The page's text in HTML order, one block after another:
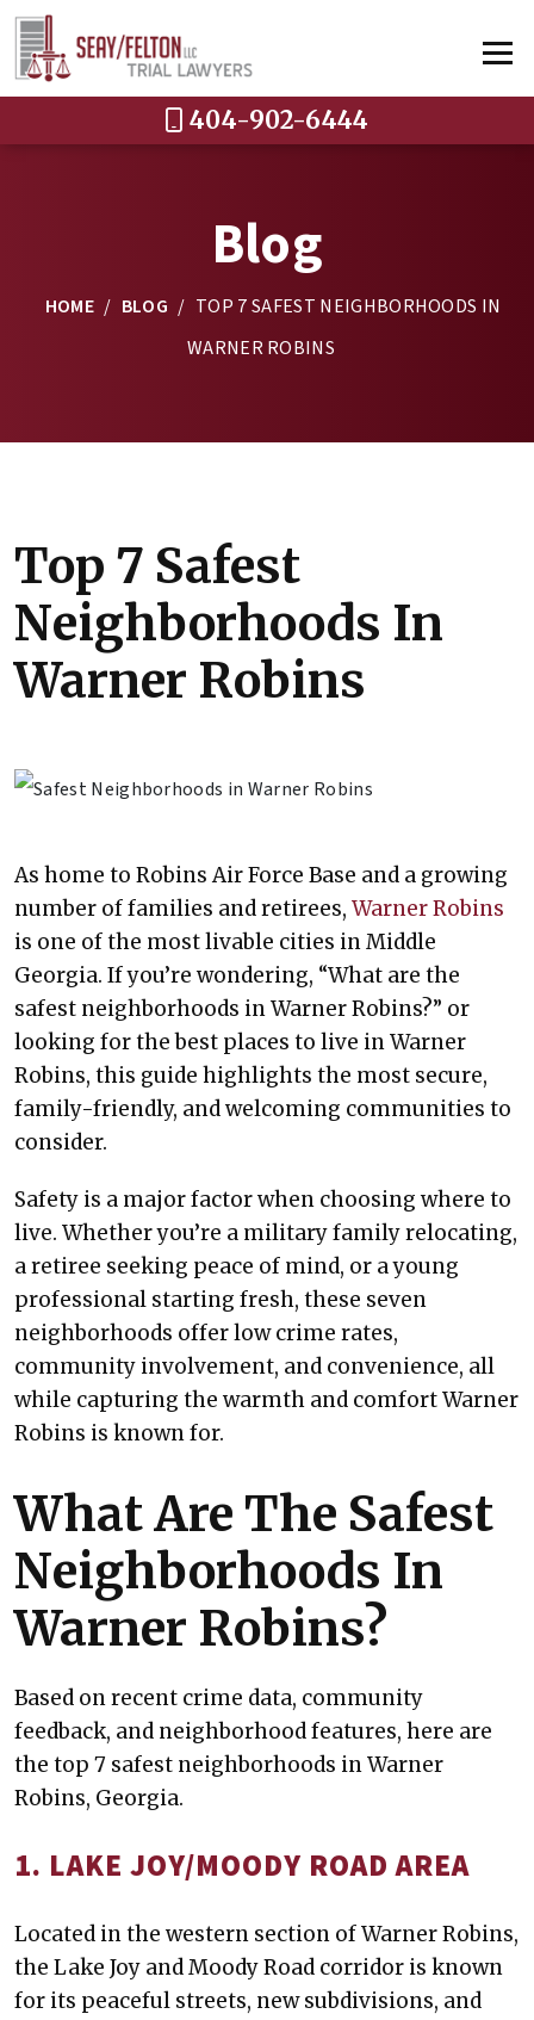
404-902-6444
Blog
HOME / BLOG / TOP 7 SAFEST NEIGHBORHOODS IN
WARNER ROBINS
Top 7 Safest
Neighborhoods In
Warner Robins
As home to Robins Air Force Base and a growing
number of families and retirees, Warner Robins
is one of the most livable cities in Middle
Georgia. If you’re wondering, “What are the
safest neighborhoods in Warner Robins?” or
looking for the best places to live in Warner
Robins, this guide highlights the most secure,
family-friendly, and welcoming communities to
consider.
Safety is a major factor when choosing where to
live. Whether you’re a military family relocating,
a retiree seeking peace of mind, or a young
professional starting fresh, these seven
neighborhoods offer low crime rates,
community involvement, and convenience, all
while capturing the warmth and comfort Warner
Robins is known for.
What Are The Safest
Neighborhoods In
Warner Robins?
Based on recent crime data, community
feedback, and neighborhood features, here are
the top 7 safest neighborhoods in Warner
Robins, Georgia.
1. LAKE JOY/MOODY ROAD AREA
Located in the western section of Warner Robins,
the Lake Joy and Moody Road corridor is known
for its peaceful streets, new subdivisions, and